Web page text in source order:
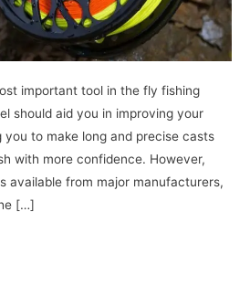
important tool in the fly fishing
should aid you in improving your
you to make long and precise casts
with more confidence. However,
available from major manufacturers,
[…]